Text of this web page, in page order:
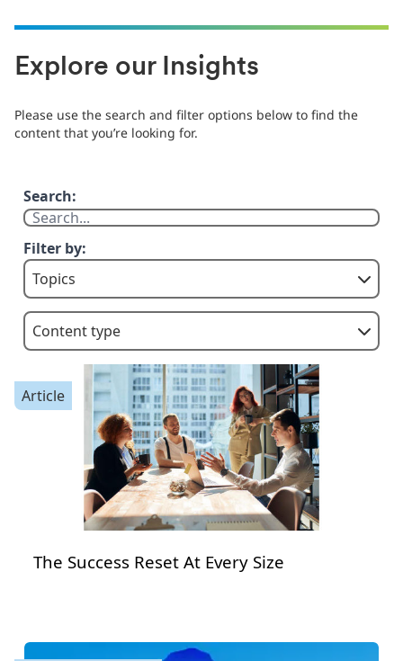
Explore our Insights
Please use the search and filter options below to find the
content that you’re looking for.